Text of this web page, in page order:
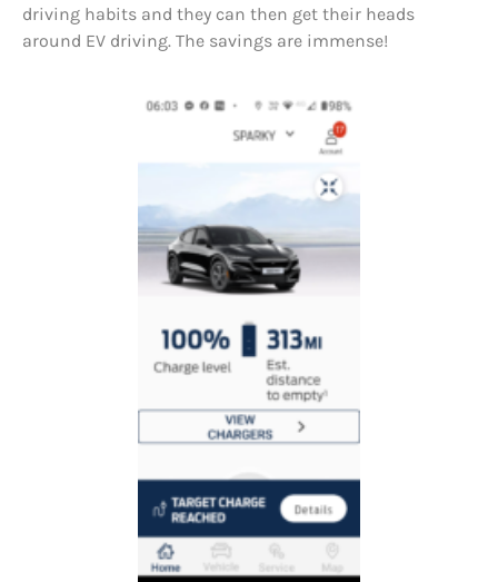
driving habits and they can then get their heads
around EV driving. The savings are immense!